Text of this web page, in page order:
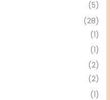
(5)
(28)
(1)
(1)
(2)
(2)
(1)